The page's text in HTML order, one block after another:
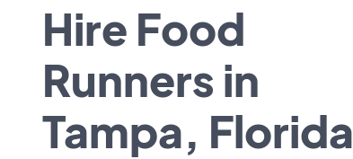
Hire Food
Runners in
Tampa, Florida